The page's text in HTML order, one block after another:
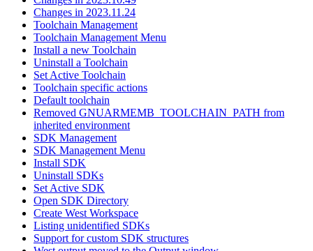
Changes in 2023.11.24
Toolchain Management
Toolchain Management Menu
Install a new Toolchain
Uninstall a Toolchain
Set Active Toolchain
Toolchain specific actions
Default toolchain
Removed GNUARMEMB_TOOLCHAIN_PATH from
inherited environment
SDK Management
SDK Management Menu
Install SDK
Uninstall SDKs
Set Active SDK
Open SDK Directory
Create West Workspace
Listing unidentified SDKs
Support for custom SDK structures